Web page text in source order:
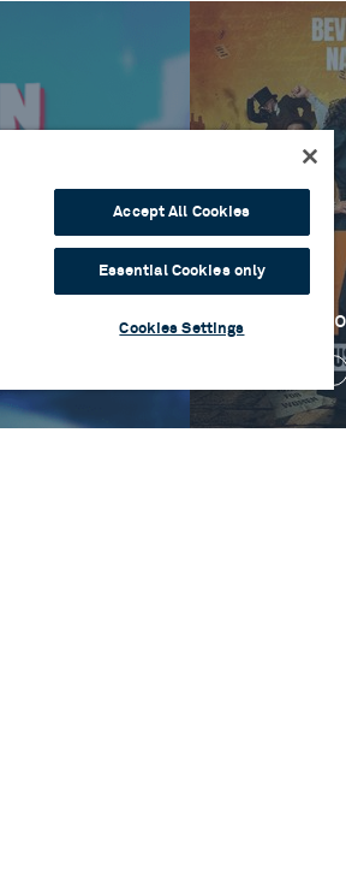
Sylvia
Accept All Cookies
Essential Cookies only
Cookies Settings